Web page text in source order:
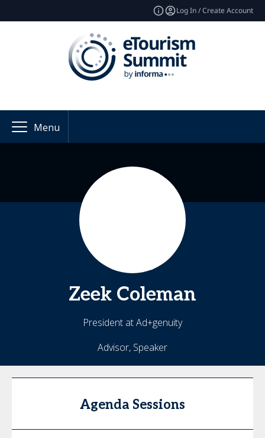
Log In / Create Account
Menu
Zeek Coleman
President at Ad+genuity
Advisor, Speaker
Agenda Sessions